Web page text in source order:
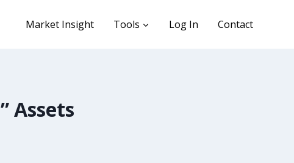
Market Insight Tools Log In Contact
Assets